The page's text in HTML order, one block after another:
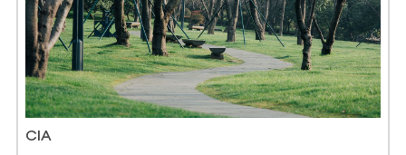
CIA